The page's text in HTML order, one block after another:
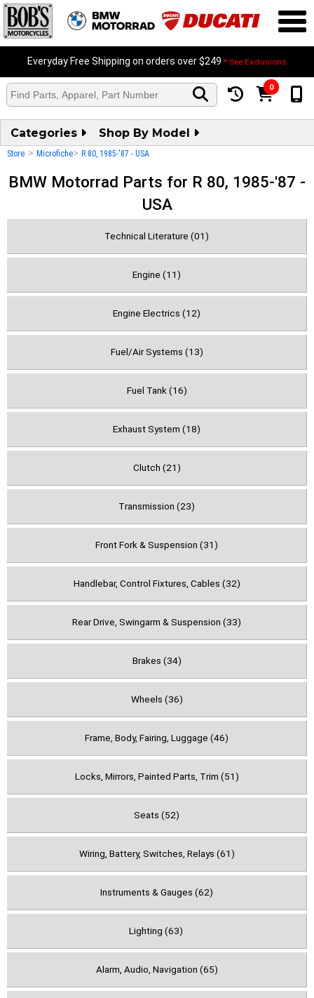
Everyday Free Shipping on orders over $249 * See Exclusions
0
Categories Shop By Model
Store > Microfiche> R 80, 1985-'87 - USA
BMW Motorrad Parts for R 80, 1985-'87 -
USA
Technical Literature (01)
Engine (11)
Engine Electrics (12)
Fuel/Air Systems (13)
Fuel Tank (16)
Exhaust System (18)
Clutch (21)
Transmission (23)
Front Fork & Suspension (31)
Handlebar, Control Fixtures, Cables (32)
Rear Drive, Swingarm & Suspension (33)
Brakes (34)
Wheels (36)
Frame, Body, Fairing, Luggage (46)
Locks, Mirrors, Painted Parts, Trim (51)
Seats (52)
Wiring, Battery, Switches, Relays (61)
Instruments & Gauges (62)
Lighting (63)
Alarm, Audio, Navigation (65)